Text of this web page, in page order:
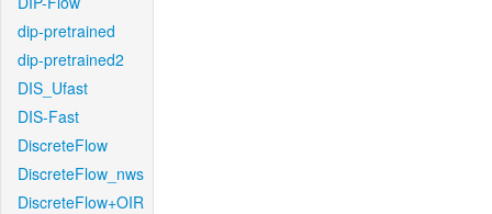
dip-pretrained
dip-pretrained2
DIS_Ufast
DIS-Fast
DiscreteFlow
DiscreteFlow_nws
DiscreteFlow+OIR